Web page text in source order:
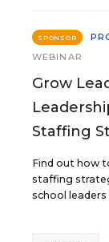
SPONSOR
WEBINAR
Grow
Staffing
Find out how
staffing
school